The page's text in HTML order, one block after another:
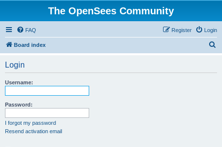
The OpenSees Community
FAQ Login
Register
Board index
Login
Username:
Password:
I forgot my password
Resend activation email